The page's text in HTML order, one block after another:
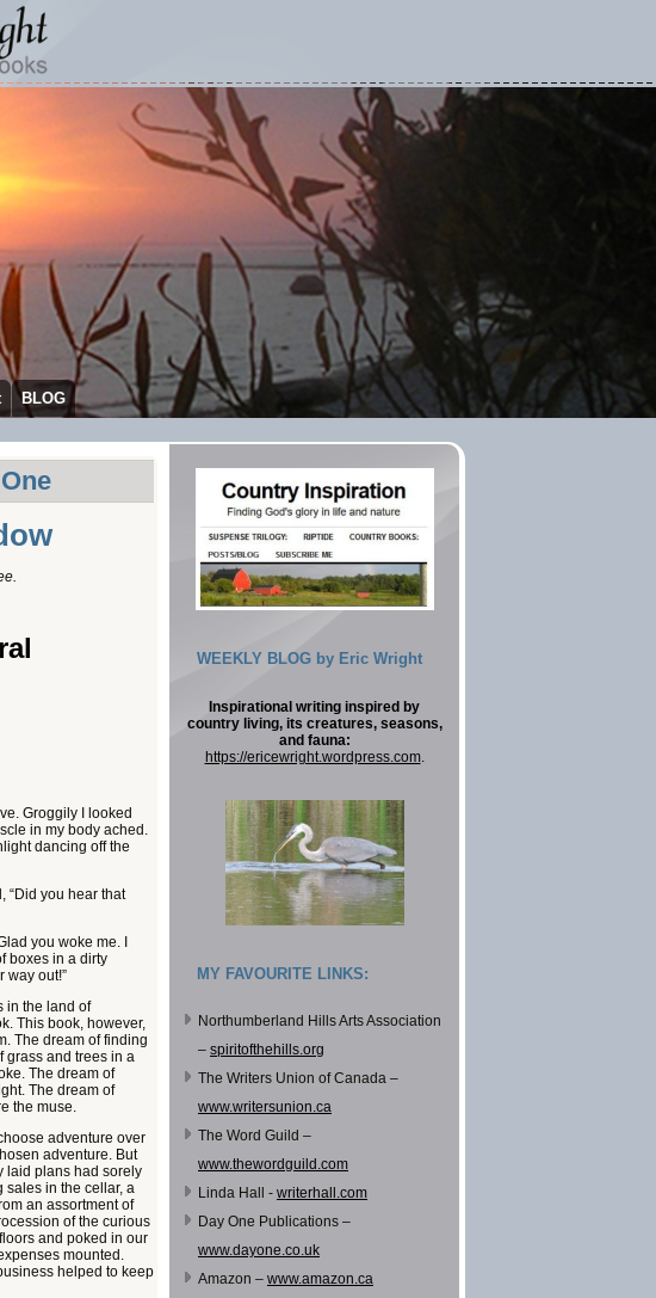
BLOG
.
Groggily I looked
in my body ached.
dancing off the
“Did you hear that
you woke me. I
boxes in a dirty
way out!”
in the land of
This book, however,
The dream of finding
grass and trees in a
The dream of
The dream of
the muse.
adventure over
adventure. But
laid plans had sorely
sales in the cellar, a
an assortment of
of the curious
and poked in our
mounted.
helped to keep
WEEKLY BLOG by Eric Wright
Inspirational writing inspired by
country living, its creatures, seasons,
and fauna:
https://ericewright.wordpress.com.
MY FAVOURITE LINKS:
Northumberland Hills Arts Association
– spiritofthehills.org
The Writers Union of Canada –
www.writersunion.ca
The Word Guild –
www.thewordguild.com
Linda Hall - writerhall.com
Day One Publications –
www.dayone.co.uk
Amazon – www.amazon.ca